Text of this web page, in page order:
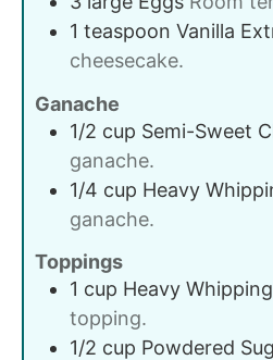
1 teaspoon Vanilla
cheesecake.
Ganache
1/2 cup Semi-Sweet
ganache.
1/4 cup Heavy
ganache.
Toppings
1 cup Heavy
topping.
1/2 cup Powdered